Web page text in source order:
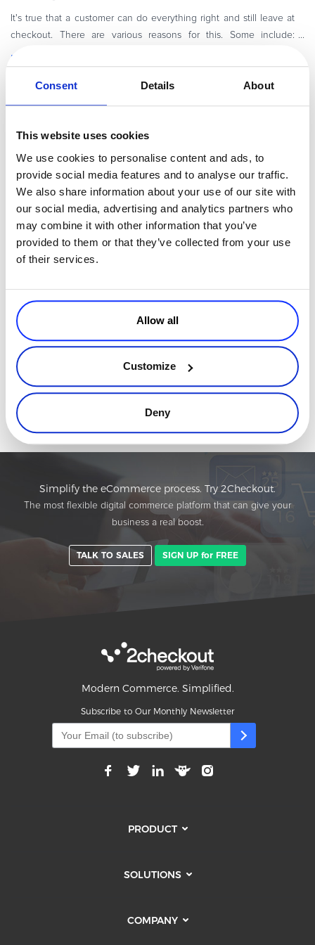
Consent Details About
This website uses cookies
We use cookies to personalise content and ads, to
provide social media features and to analyse our traffic.
We also share information about your use of our site with
our social media, advertising and analytics partners who
may combine it with other information that you’ve
provided to them or that they’ve collected from your use
of their services.
Allow all
Customize
Deny
Commerce Glossary
REVENUE UPLIFT CALCULATOR
It's true that a customer can do everything right and still leave at
checkout. There are various reasons for this. Some include:
Read more
Payments Director
9 minutes
Protecting In-App Purchases and Subscriptions
from Fraud and Downtime
In-app purchases and subscriptions now sit at the heart of the
digital economy. Whether in streaming, gaming, SaaS, fintech, or
productivity tools, mobile apps increasingly rely on recurring in-
app pa
Read more
Simplify the eCommerce process. Try 2Checkout.
The most flexible digital commerce platform that can give your
business a real boost.
TALK TO SALES SIGN UP for FREE
Modern Commerce. Simplified.
Subscribe to Our Monthly Newsletter
PRODUCT
SOLUTIONS
COMPANY